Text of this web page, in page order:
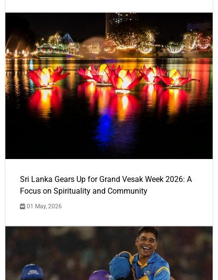
Sri Lanka Gears Up for Grand Vesak Week 2026: A
Focus on Spirituality and Community
01 May, 2026